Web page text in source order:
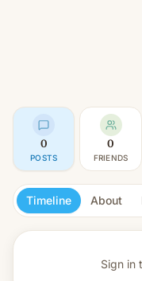
0
POSTS
0
FRIENDS
Timeline About
Sign in